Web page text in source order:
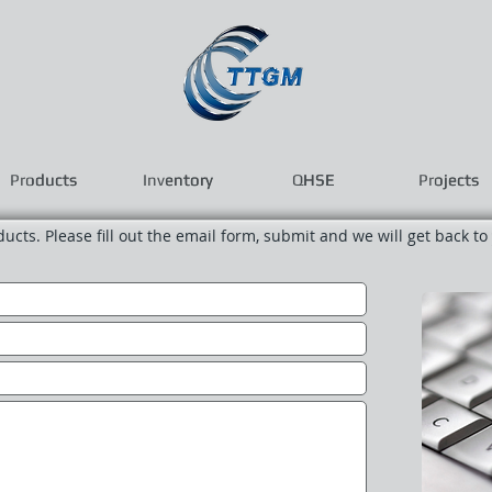
Products Inventory QHSE Projects
Please fill out the email form, submit and we will get back to
Products Inventory QHSE Projects